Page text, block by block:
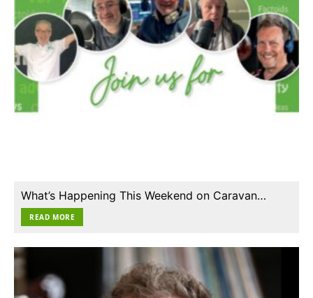
What’s Happening This Weekend on Caravan…
READ MORE